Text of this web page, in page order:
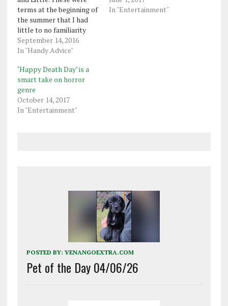
terms at the beginning of
the summer that I had
little to no familiarity
with. Sigma Chi, Delta Phi
Epsilon, Phi Sigma Sigma,
Tau Alpha were some of
the fraternities and
sororities that I knew
appeared on…
September 14, 2016
In "Handy Advice"
In "Entertainment"
‘Happy Death Day’ is a
smart take on horror
genre
October 14, 2017
In "Entertainment"
POSTED BY: VENANGOEXTRA.COM
Pet of the Day 04/06/26